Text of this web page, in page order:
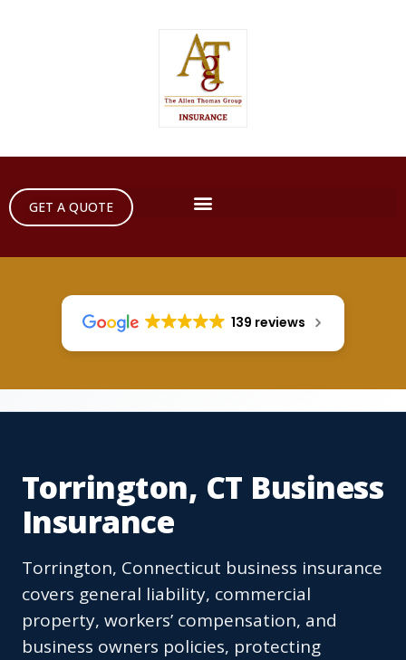
GET A QUOTE
139 reviews
Torrington, CT Business
Insurance
Torrington, Connecticut business insurance
covers general liability, commercial
property, workers’ compensation, and
business owners policies, protecting